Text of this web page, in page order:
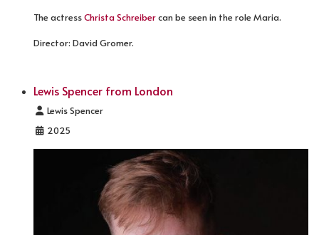
The actressChrista Schreibercan be seen in the role Maria.
Director: David Gromer.
Lewis Spencer from London
Details
Lewis Spencer
2025